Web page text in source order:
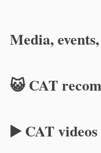
Media,
😺 CAT
▶️ CAT videos